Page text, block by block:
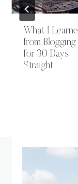
What I
from Blogging
for 30 Days
Straight